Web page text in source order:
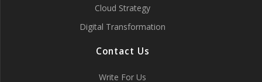
Cloud Strategy
Digital Transformation
Contact Us
Write For Us